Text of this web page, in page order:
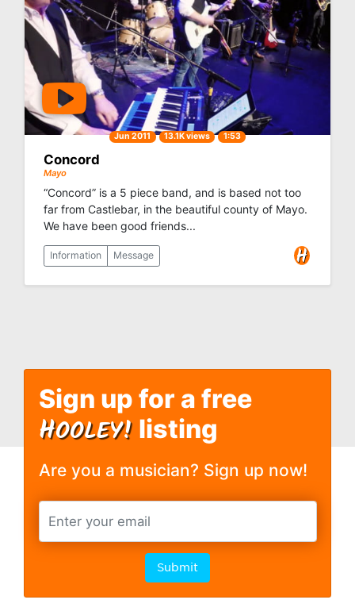
Jun 2011 13.1K views 1:53
Concord
Mayo
“Concord” is a 5 piece band, and is based not too
far from Castlebar, in the beautiful county of Mayo.
We have been good friends...
Information Message
Sign up for a free
HOOLEY! listing
Are you a musician? Sign up now!
Submit